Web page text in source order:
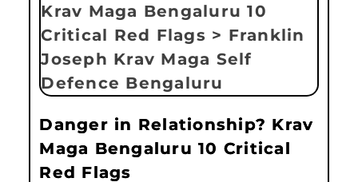
Danger in Relationship? Krav
Maga Bengaluru 10 Critical
Red Flags